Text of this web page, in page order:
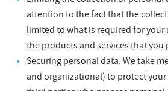
attention to the fact that the
limited to what is required for your
the products and services that you
Securing personal data. We take
and organizational) to protect